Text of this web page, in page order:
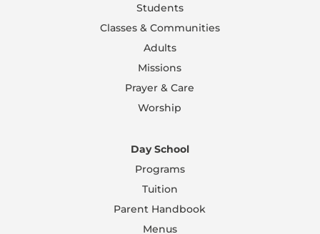
Students
Classes & Communities
Adults
Missions
Prayer & Care
Worship
Day School
Programs
Tuition
Parent Handbook
Menus